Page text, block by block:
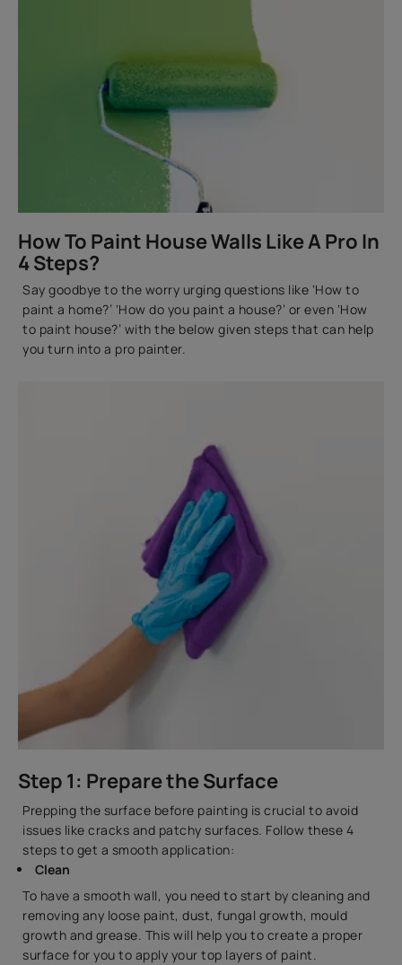
How To Paint House Walls Like A Pro In
4 Steps?
Say goodbye to the worry urging questions like ‘How to
paint a home?’ ‘How do you paint a house?’ or even ‘How
to paint house?’ with the below given steps that can help
you turn into a pro painter.
Step 1: Prepare the Surface
Prepping the surface before painting is crucial to avoid
issues like cracks and patchy surfaces. Follow these 4
steps to get a smooth application:
Clean
To have a smooth wall, you need to start by cleaning and
removing any loose paint, dust, fungal growth, mould
growth and grease. This will help you to create a proper
surface for you to apply your top layers of paint.